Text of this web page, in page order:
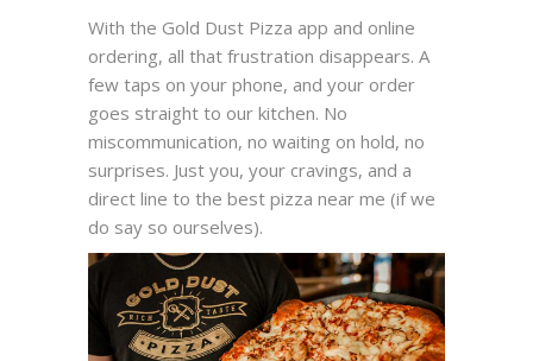
With the Gold Dust Pizza app and online
ordering, all that frustration disappears. A
few taps on your phone, and your order
goes straight to our kitchen. No
miscommunication, no waiting on hold, no
surprises. Just you, your cravings, and a
direct line to the best pizza near me (if we
do say so ourselves).